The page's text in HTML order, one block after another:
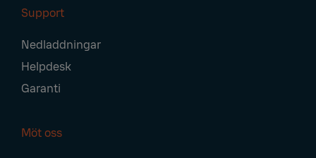
Support
Nedladdningar
Helpdesk
Garanti
Möt oss